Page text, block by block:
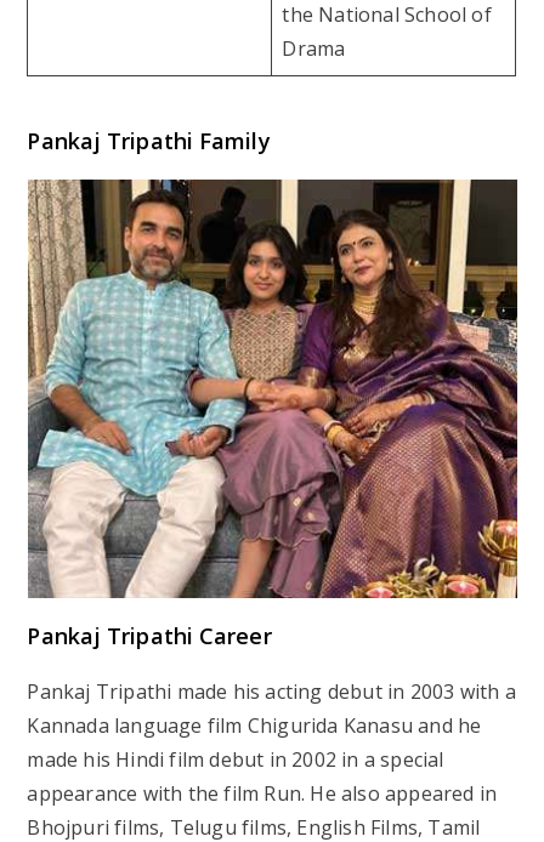
the National School of
Drama
Pankaj Tripathi Family
Pankaj Tripathi Career
Pankaj Tripathi made his acting debut in 2003 with a
Kannada language film Chigurida Kanasu and he
made his Hindi film debut in 2002 in a special
appearance with the film Run. He also appeared in
Bhojpuri films, Telugu films, English Films, Tamil